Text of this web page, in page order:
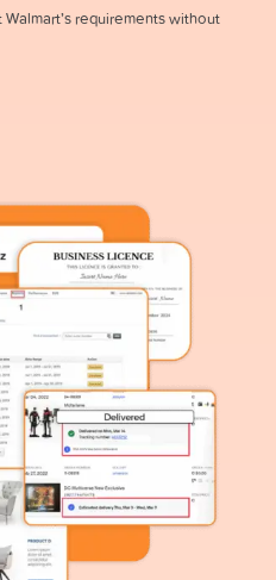
requirements without